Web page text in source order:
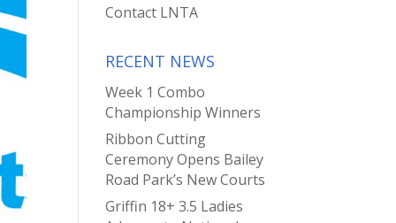
Contact LNTA
RECENT NEWS
Week 1 Combo
Championship Winners
Ribbon Cutting
Ceremony Opens Bailey
Road Park’s New Courts
Griffin 18+ 3.5 Ladies